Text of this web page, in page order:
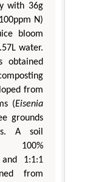
with 36g
N)
bloom
water.
obtained
from
(Eisenia
grounds
A soil
100%
and 1:1:1
from